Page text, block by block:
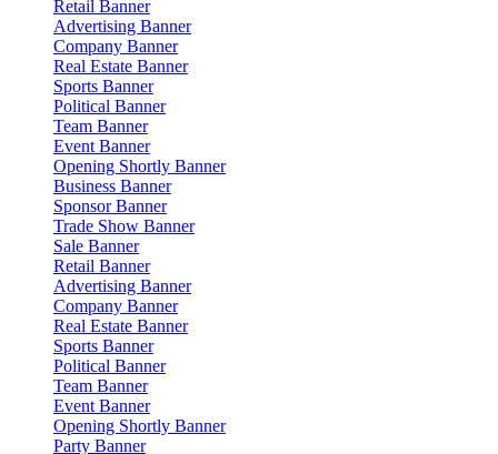
Retail Banner
Advertising Banner
Company Banner
Real Estate Banner
Sports Banner
Political Banner
Team Banner
Event Banner
Opening Shortly Banner
Business Banner
Sponsor Banner
Trade Show Banner
Sale Banner
Retail Banner
Advertising Banner
Company Banner
Real Estate Banner
Sports Banner
Political Banner
Team Banner
Event Banner
Opening Shortly Banner
Party Banner